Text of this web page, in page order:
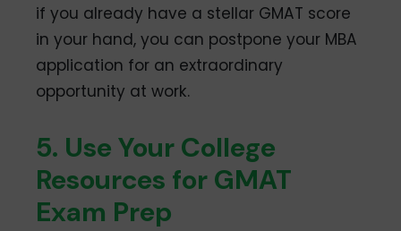
if you already have a stellar GMAT score
in your hand, you can postpone your MBA
application for an extraordinary
opportunity at work.
5. Use Your College
Resources for GMAT
Exam Prep